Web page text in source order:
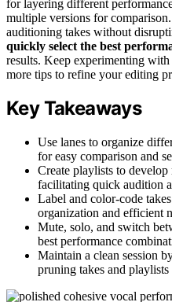
for layering different
multiple versions for
auditioning takes without
quickly select the best
results. Keep experimenting
more tips to refine your editing
Key Takeaways
Use lanes to organize
for easy comparison and
Create playlists to
facilitating quick audition
Label and color-code
organization and efficient
Mute, solo, and switch
best performance
Maintain a clean session
pruning takes and